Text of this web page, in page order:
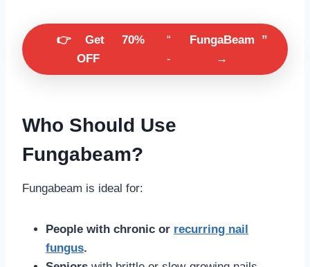
👉 Get
70%
OFF
“
-
FungaBeam
”
→
Who Should Use
Fungabeam?
Fungabeam is ideal for:
People with chronic or recurring nail
fungus.